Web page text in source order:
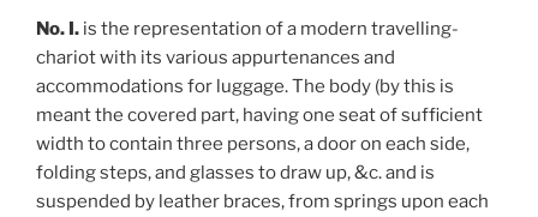
No. I. is the representation of a modern travelling-
chariot with its various appurtenances and
accommodations for luggage. The body (by this is
meant the covered part, having one seat of sufficient
width to contain three persons, a door on each side,
folding steps, and glasses to draw up, &c. and is
suspended by leather braces, from springs upon each